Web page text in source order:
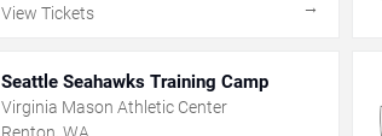
View Tickets
→
Seattle Seahawks Training Camp
Virginia Mason Athletic Center
Renton, WA